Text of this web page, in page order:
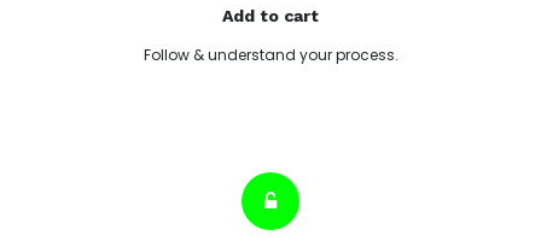
Add to cart
Follow & understand your process.